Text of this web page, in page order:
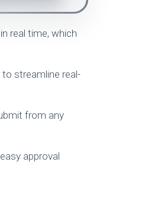
real time, which
to streamline real-
from any
approval